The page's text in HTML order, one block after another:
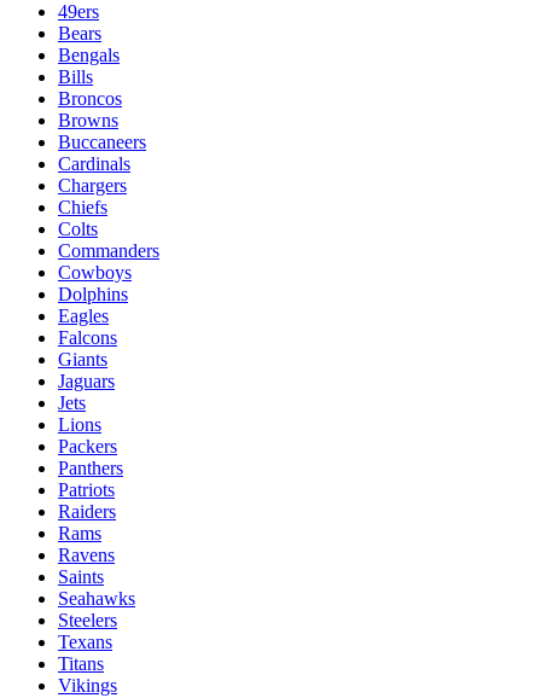
49ers
Bears
Bengals
Bills
Broncos
Browns
Buccaneers
Cardinals
Chargers
Chiefs
Colts
Commanders
Cowboys
Dolphins
Eagles
Falcons
Giants
Jaguars
Jets
Lions
Packers
Panthers
Patriots
Raiders
Rams
Ravens
Saints
Seahawks
Steelers
Texans
Titans
Vikings